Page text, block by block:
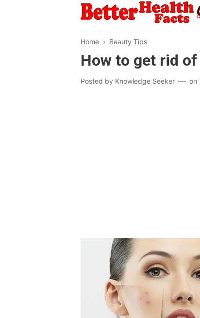
Home › Beauty Tips
How to get rid
Posted by Knowledge Seeker on